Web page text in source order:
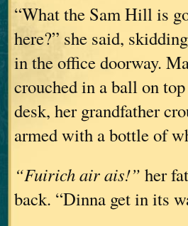
“What the Sam Hill is
here?” she said,
in the office doorway.
crouched in a ball on
desk, her grandfather
armed with a bottle of
“Fuirich air ais!” her
back. “Dinna get in its